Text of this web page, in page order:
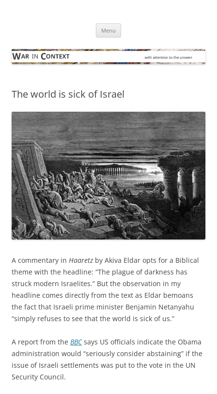
Menu
The world is sick of Israel
A commentary in Haaretz by Akiva Eldar opts for a Biblical
theme with the headline: “The plague of darkness has
struck modern Israelites.” But the observation in my
headline comes directly from the text as Eldar bemoans
the fact that Israeli prime minister Benjamin Netanyahu
“simply refuses to see that the world is sick of us.”
A report from the BBCsays US officials indicate the Obama
administration would “seriously consider abstaining” if the
issue of Israeli settlements was put to the vote in the UN
Security Council.